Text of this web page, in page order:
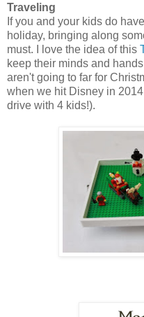
Traveling
If you and your kids do
holiday, bringing along
must. I love the idea of this
keep their minds and
aren't going to far for
when we hit Disney in
drive with 4 kids!).